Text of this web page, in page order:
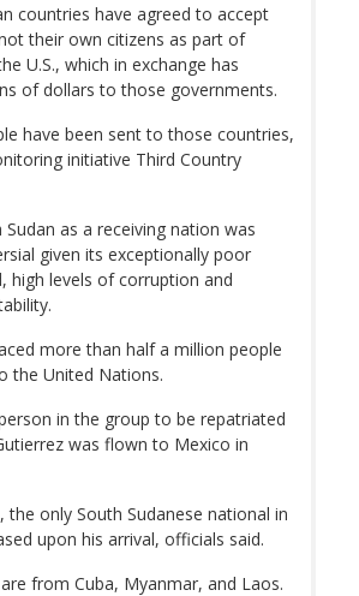
countries have agreed to accept
their own citizens as part of
U.S., which in exchange has
of dollars to those governments.
have been sent to those countries,
initiative Third Country
as a receiving nation was
given its exceptionally poor
high levels of corruption and
more than half a million people
the United Nations.
in the group to be repatriated
was flown to Mexico in
the only South Sudanese national in
upon his arrival, officials said.
from Cuba, Myanmar, and Laos.